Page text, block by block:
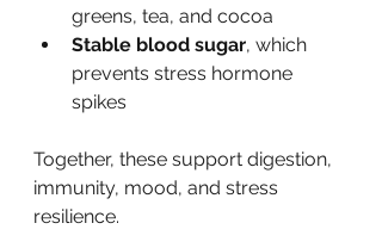
greens, tea, and cocoa
Stable blood sugar, which
prevents stress hormone
spikes
Together, these support digestion,
immunity, mood, and stress
resilience.